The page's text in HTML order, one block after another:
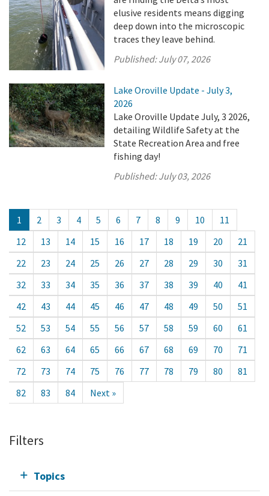
elusive residents means digging
deep down into the microscopic
traces they leave behind.
Published:July 07, 2026
Lake Oroville Update - July 3,
2026
Lake Oroville Update July, 3 2026,
detailing Wildlife Safety at the
State Recreation Area and free
fishing day!
Published:July 03, 2026
1 2 3 4 5 6 7 8 9 10
11
12
13 14 15 16 17 18 19 20
21
22
23 24 25 26 27 28 29 30
31
32
33 34 35 36 37 38 39 40
41
42
43 44 45 46 47 48 49 50
51
52
53 54 55 56 57 58 59 60
61
62
63 64 65 66 67 68 69 70
71
72
73 74 75 76 77 78 79 80
81
82
83 84 Next »
Filters
Topics